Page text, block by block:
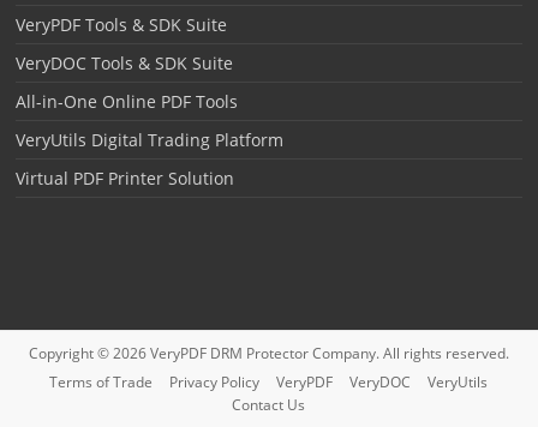
VeryPDF Tools & SDK Suite
VeryDOC Tools & SDK Suite
All-in-One Online PDF Tools
VeryUtils Digital Trading Platform
Virtual PDF Printer Solution
Copyright © 2026VeryPDF DRM ProtectorCompany. All rights reserved.
Terms of Trade
Privacy Policy VeryPDF VeryDOC
VeryUtils
Contact Us